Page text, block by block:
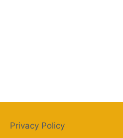
Privacy Policy